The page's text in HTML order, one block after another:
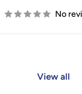
No
View all